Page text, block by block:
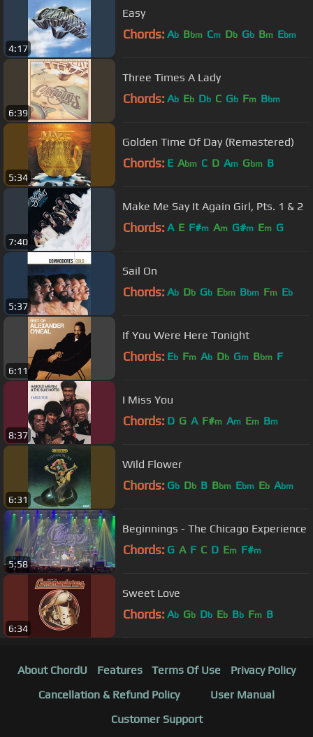
4:17
Easy
Chords: Ab Bbm Cm Db Gb Bm Ebm
6:39
Three Times A Lady
Chords: Ab Eb Db C Gb Fm Bbm
5:34
Golden Time Of Day (Remastered)
Chords: E Abm C D Am Gbm B
7:40
Make Me Say It Again Girl, Pts. 1 & 2
Chords: A E F#m Am G#m Em G
5:37
Sail On
Chords: Ab Db Gb Ebm Bbm Fm Eb
6:11
If You Were Here Tonight
Chords: Eb Fm Ab Db Gm Bbm F
8:37
I Miss You
Chords: D G A F#m Am Em Bm
6:31
Wild Flower
Chords: Gb Db B Bbm Ebm Eb Abm
5:58
Beginnings - The Chicago Experience
Chords: G A F C D Em F#m
6:34
Sweet Love
Chords: Ab Gb Db Eb Bb Fm B
About ChordU Features Terms Of Use
Privacy Policy
Cancellation & Refund Policy
User Manual
Customer Support